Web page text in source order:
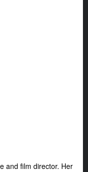
and film director. Her